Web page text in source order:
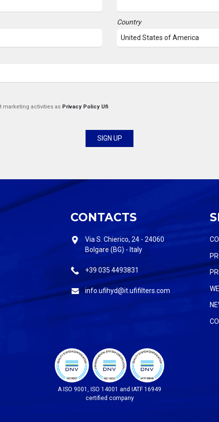
Country
marketing activities as Privacy Policy Ufi
CONTACTS
Via S. Chierico, 24 - 24060
Bolgare (BG) - Italy
+39 035 4493831
info.ufihyd@it.ufifilters.com
A ISO 9001, ISO 14001 and IATF 16949
certified company